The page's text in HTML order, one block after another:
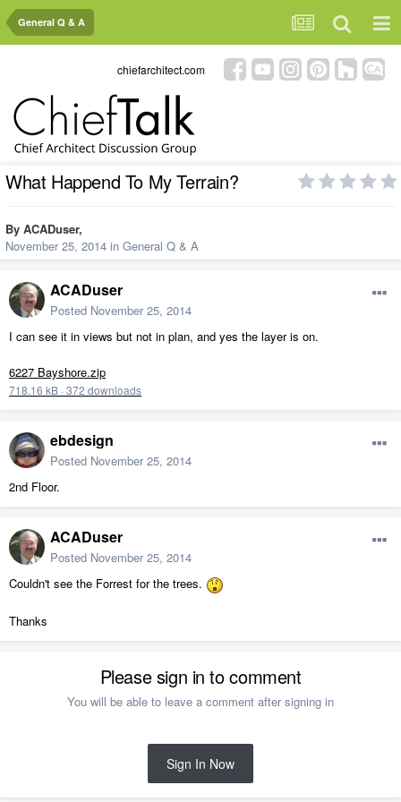
General Q & A
chiefarchitect.com
What Happend To My Terrain?
By ACADuser,
November 25, 2014 in General Q & A
ACADuser
Posted November 25, 2014
I can see it in views but not in plan, and yes the layer is on.
6227 Bayshore.zip
718.16 kB · 372 downloads
ebdesign
Posted November 25, 2014
2nd Floor.
ACADuser
Posted November 25, 2014
Couldn't see the Forrest for the trees.
Thanks
Please sign in to comment
You will be able to leave a comment after signing in
Sign In Now